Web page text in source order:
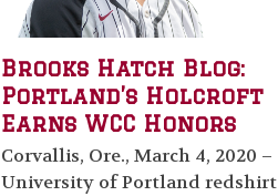
Brooks Hatch Blog:
Portland’s Holcroft
Earns WCC Honors
Corvallis, Ore., March 4, 2020 –
University of Portland redshirt